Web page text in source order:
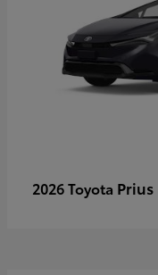
2026 Toyota Prius